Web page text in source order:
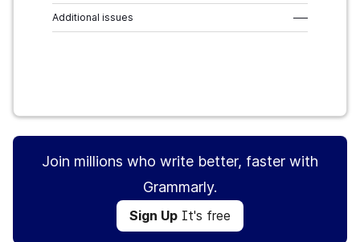
Additional issues –––
Join millions who write better, faster with
Grammarly.
Sign Up It's free